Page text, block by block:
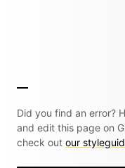
Did you find an error?
and edit this page on
check out our